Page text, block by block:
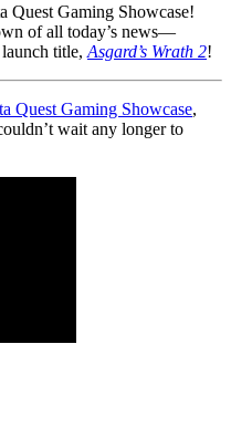
Quest Gaming Showcase!
of all today’s news—
title, Asgard’s Wrath 2!
Quest Gaming Showcase,
wait any longer to